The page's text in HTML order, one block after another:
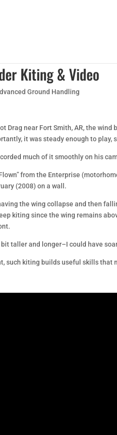
Kiting & Video
Ground Handling
Drag near Fort Smith, AR, the
it was steady enough to play,
much of it smoothly on his
from the Enterprise
(2008) on a wall.
the wing collapse and then
kiting since the wing remains
bit taller and longer–I could have
such kiting builds useful skills that